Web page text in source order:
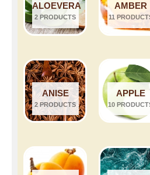
ALOEVERA
2 PRODUCTS
AMBER
11
ANISE
2 PRODUCTS
APPLE
10